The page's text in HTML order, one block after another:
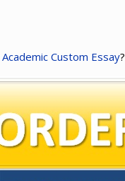
Academic Custom Essay?